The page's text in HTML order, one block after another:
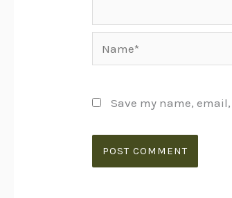
Save my name,